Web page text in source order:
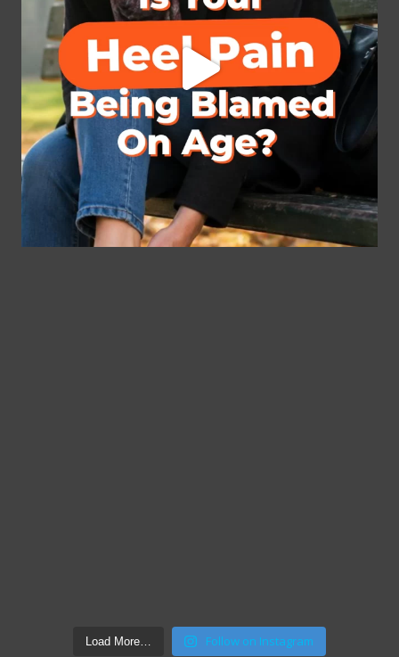
Load More… Follow on Instagram